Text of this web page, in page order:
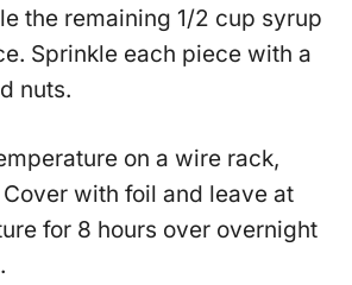
the remaining 1/2 cup syrup
Sprinkle each piece with a
nuts.
on a wire rack,
with foil and leave at
for 8 hours over overnight